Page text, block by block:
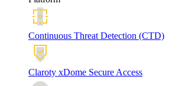
Continuous Threat Detection (CTD)
Claroty xDome Secure Access